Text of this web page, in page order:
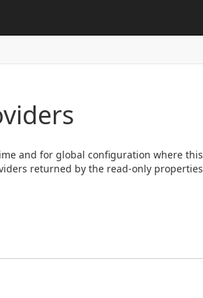
and for global configuration where this
returned by the read-only properties